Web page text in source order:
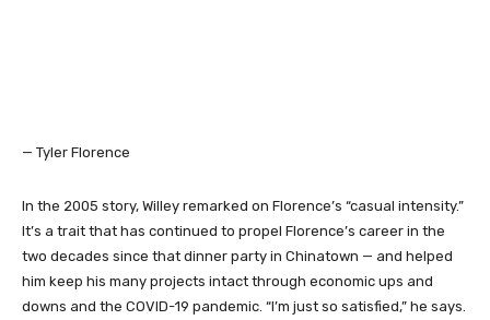
— Tyler Florence
In the 2005 story, Willey remarked on Florence’s “casual intensity.”
It’s a trait that has continued to propel Florence’s career in the
two decades since that dinner party in Chinatown — and helped
him keep his many projects intact through economic ups and
downs and the COVID-19 pandemic. “I’m just so satisfied,” he says.